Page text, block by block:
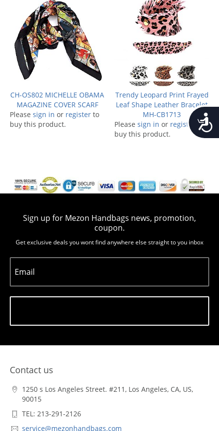
CH-OS802 MICHELLE OBAMA
MAGAZINE COVER SCARF
Please sign in or register to
buy this product.
Trendy Leopard Print Frayed
Leaf Shape Leather Bracelet
MH-CB1713
Please sign in or register
to
buy this product.
Sign up for Mezon Handbags news, promotion,
coupon.
Get exclusive deals you wont find anywhere else straight to you inbox
Email
Contact us
1250 s Los Angeles Street. #211, Los Angeles, CA, US,
90015
TEL: 213-291-2126
service@mezonhandbags.com